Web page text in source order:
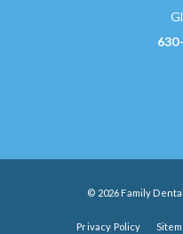
© 2026 Family
Privacy Policy